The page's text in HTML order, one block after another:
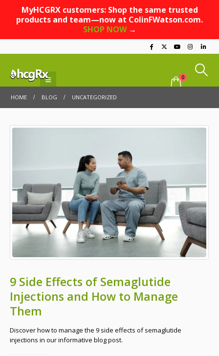
MyHCGRX customers: Shop the same trusted
products and team—now at ColinFWatson.com.
SHOP NOW→
0
HOME BLOG UNCATEGORIZED
9 Side Effects of Semaglutide
Injections and How to Manage
Them
Discover how to manage the 9 side effects of semaglutide
injections in our informative blog post.